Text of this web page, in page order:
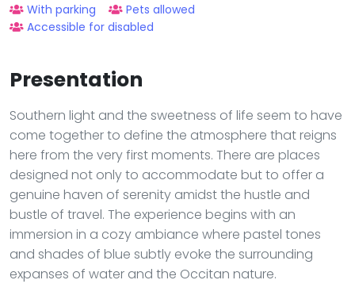
With parking
Pets allowed
Accessible for disabled
Presentation
Southern light and the sweetness of life seem to have
come together to define the atmosphere that reigns
here from the very first moments. There are places
designed not only to accommodate but to offer a
genuine haven of serenity amidst the hustle and
bustle of travel. The experience begins with an
immersion in a cozy ambiance where pastel tones
and shades of blue subtly evoke the surrounding
expanses of water and the Occitan nature.